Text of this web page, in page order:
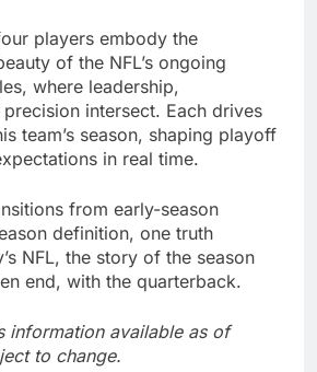
players embody the
of the NFL’s ongoing
where leadership,
intersect. Each drives
team’s season, shaping playoff
in real time.
from early-season
definition, one truth
NFL, the story of the season
end, with the quarterback.
information available as of
to change.